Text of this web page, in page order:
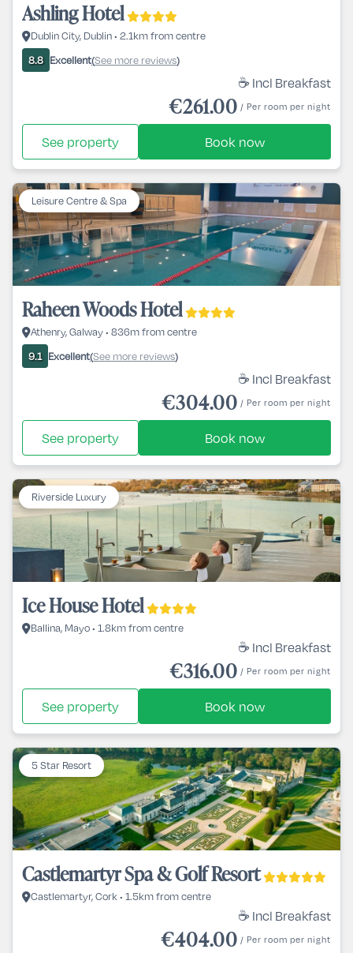
Ashling Hotel
Dublin City, Dublin • 2.1km from centre
8.8 Excellent(See more reviews)
☕ Incl Breakfast
€261.00 / Per room per night
See property Book now
Leisure Centre & Spa
Raheen Woods Hotel
Athenry, Galway • 836m from centre
9.1 Excellent(See more reviews)
☕ Incl Breakfast
€304.00 / Per room per night
See property Book now
Riverside Luxury
Ice House Hotel
Ballina, Mayo • 1.8km from centre
☕ Incl Breakfast
€316.00 / Per room per night
See property Book now
5 Star Resort
Castlemartyr Spa & Golf Resort
Castlemartyr, Cork • 1.5km from centre
☕ Incl Breakfast
€404.00 / Per room per night